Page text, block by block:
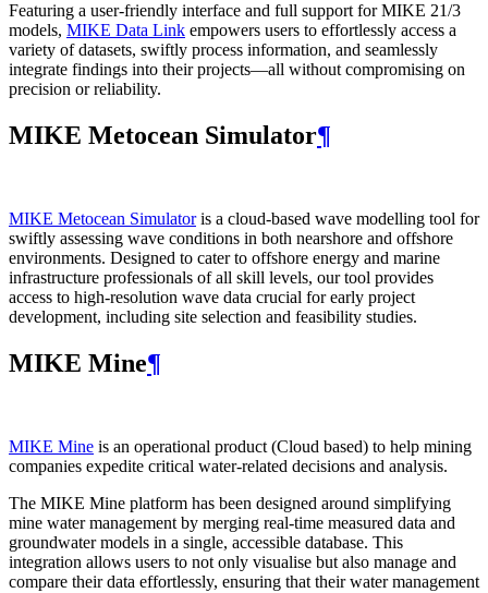
Featuring a user-friendly interface and full support for MIKE 21/3
models, MIKE Data Link empowers users to effortlessly access a
variety of datasets, swiftly process information, and seamlessly
integrate findings into their projects—all without compromising on
precision or reliability.
MIKE Metocean Simulator¶
MIKE Metocean Simulatoris a cloud-based wave modelling tool for
swiftly assessing wave conditions in both nearshore and offshore
environments. Designed to cater to offshore energy and marine
infrastructure professionals of all skill levels, our tool provides
access to high-resolution wave data crucial for early project
development, including site selection and feasibility studies.
MIKE Mine¶
MIKE Mine is an operational product (Cloud based) to help mining
companies expedite critical water-related decisions and analysis.
The MIKE Mine platform has been designed around simplifying
mine water management by merging real-time measured data and
groundwater models in a single, accessible database. This
integration allows users to not only visualise but also manage and
compare their data effortlessly, ensuring that their water management